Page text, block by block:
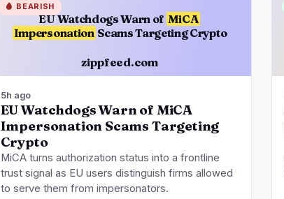
EU Watchdogs Warn of MiCA
Impersonation Scams Targeting Crypto
zippfeed.com
🩸 BEARISH
5h ago
EU Watchdogs Warn of MiCA
Impersonation Scams Targeting
Crypto
MiCA turns authorization status into a frontline
trust signal as EU users distinguish firms allowed
to serve them from impersonators.